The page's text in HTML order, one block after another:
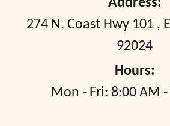
Address:
274 N. Coast Hwy 101 ,
92024
Hours:
Mon - Fri: 8:00 AM -